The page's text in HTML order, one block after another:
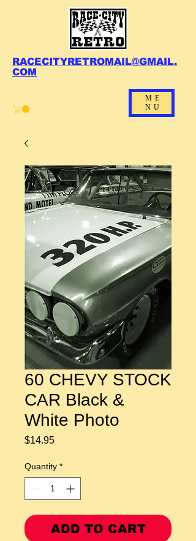
RACECITYRETROMAIL@GMAIL.
COM
ME
NU
60 CHEVY STOCK
CAR Black &
White Photo
$14.95Price
Quantity *
ADD TO CART